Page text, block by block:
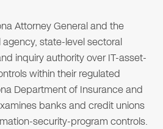
Attorney General and the
state-level sectoral
inquiry authority over IT-asset-
within their regulated
Department of Insurance and
banks and credit unions
security-program controls.